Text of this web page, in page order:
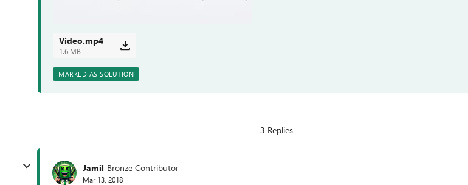
Video.mp4
1.6 MB
MARKED AS SOLUTION
3 Replies
Jamil Bronze Contributor
Mar 13, 2018